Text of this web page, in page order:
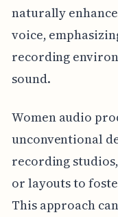
naturally
voice,
recording
sound.
Women audio
unconventional
recording
or layouts to
This approach